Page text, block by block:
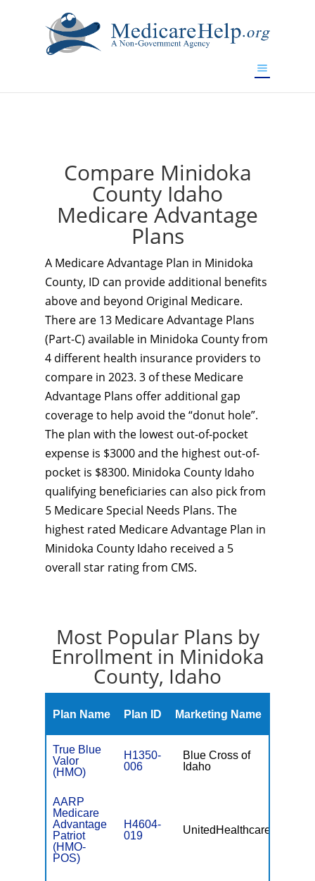
Compare Minidoka
County Idaho
Medicare Advantage
Plans
A Medicare Advantage Plan in Minidoka
County, ID can provide additional benefits
above and beyond Original Medicare.
There are 13 Medicare Advantage Plans
(Part-C) available in Minidoka County from
4 different health insurance providers to
compare in 2023. 3 of these Medicare
Advantage Plans offer additional gap
coverage to help avoid the “donut hole”.
The plan with the lowest out-of-pocket
expense is $3000 and the highest out-of-
pocket is $8300. Minidoka County Idaho
qualifying beneficiaries can also pick from
5 Medicare Special Needs Plans. The
highest rated Medicare Advantage Plan in
Minidoka County Idaho received a 5
overall star rating from CMS.
Most Popular Plans by
Enrollment in Minidoka
County, Idaho
Plan Name Plan ID Marketing Name
True Blue
Valor
(HMO)
H1350-
006
Blue Cross of
Idaho
AARP
Medicare
Advantage
Patriot
(HMO-
POS)
H4604-
019
UnitedHealthcare